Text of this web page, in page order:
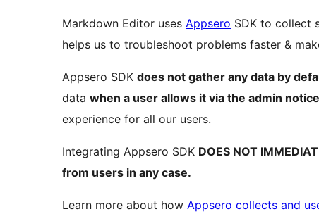
Markdown Editor uses Appsero SDK to collect
helps us to troubleshoot problems faster &
Appsero SDK does not gather any data by
data when a user allows it via the admin notice
experience for all our users.
Integrating Appsero SDK DOES NOT
from users in any case.
Learn more about how Appsero collects and